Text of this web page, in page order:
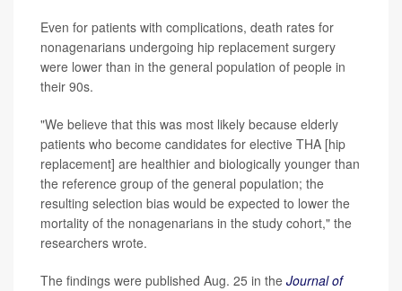
Even for patients with complications, death rates for
nonagenarians undergoing hip replacement surgery
were lower than in the general population of people in
their 90s.
"We believe that this was most likely because elderly
patients who become candidates for elective THA [hip
replacement] are healthier and biologically younger than
the reference group of the general population; the
resulting selection bias would be expected to lower the
mortality of the nonagenarians in the study cohort," the
researchers wrote.
The findings were published Aug. 25 in the Journal of